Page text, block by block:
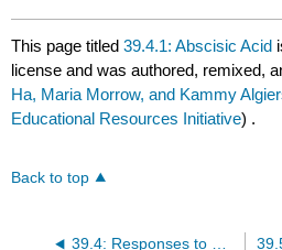
This page titled39.4.1: Abscisic Acid
license and was authored, remixed,
Ha, Maria Morrow, and Kammy
Educational Resources Initiative) .
Back to top
39.4: Responses to Water and Temperature